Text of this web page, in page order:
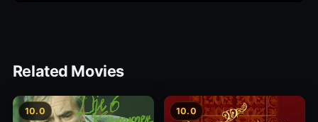
Related Movies
10.0 10.0